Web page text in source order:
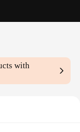
with